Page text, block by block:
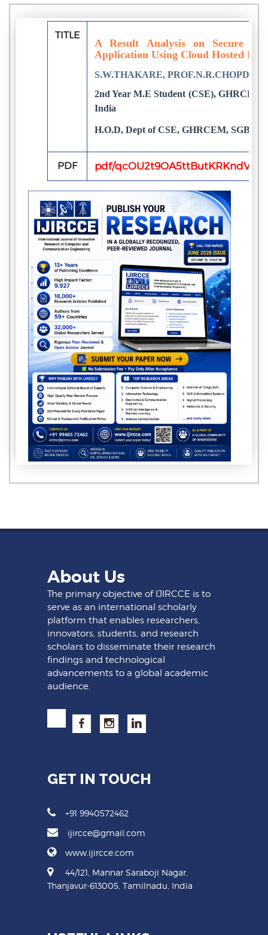
TITLE
A Result Analysis on Secure
Application Using Cloud Hosted Key
S.W.THAKARE, PROF.N.R.CHOPDE
2nd Year M.E Student (CSE),
India
H.O.D, Dept of CSE, GHRCEM,
PDF pdf/
About Us
The primary objective of IJIRCCE is to
serve as an international scholarly
platform that enables researchers,
innovators, students, and research
scholars to disseminate their research
findings and technological
advancements to a global academic
audience.
GET IN TOUCH
+91 9940572462
ijircce@gmail.com
www.ijircce.com
44/121, Mannar Saraboji Nagar,
Thanjavur-613005, Tamilnadu, India